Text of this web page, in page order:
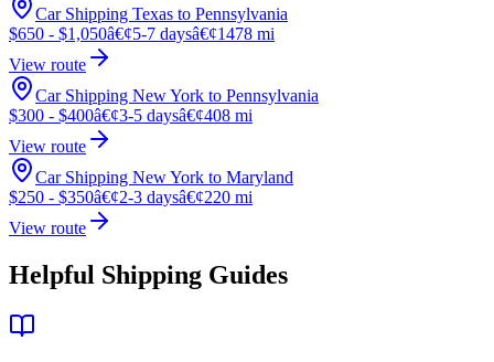
Car Shipping Texas to Pennsylvania
$650 - $1,050â€¢5-7 daysâ€¢1478 mi
View route
Car Shipping New York to Pennsylvania
$300 - $400â€¢3-5 daysâ€¢408 mi
View route
Car Shipping New York to Maryland
$250 - $350â€¢2-3 daysâ€¢220 mi
View route
Helpful Shipping Guides